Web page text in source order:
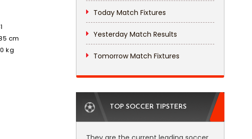
cm
kg
Today Match Fixtures
Yesterday Match Results
Tomorrow Match Fixtures
TOP SOCCER TIPSTERS